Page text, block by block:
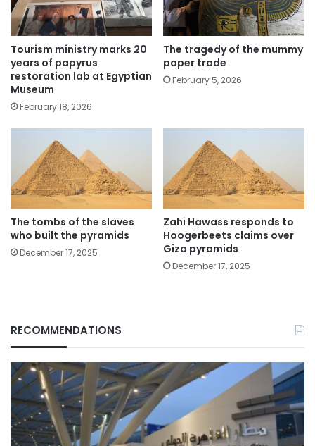
Tourism ministry marks 20
years of papyrus
restoration lab at Egyptian
Museum
February 18, 2026
The tragedy of the mummy
paper trade
February 5, 2026
The tombs of the slaves
who built the pyramids
December 17, 2025
Zahi Hawass responds to
Hoogerbeets claims over
Giza pyramids
December 17, 2025
RECOMMENDATIONS